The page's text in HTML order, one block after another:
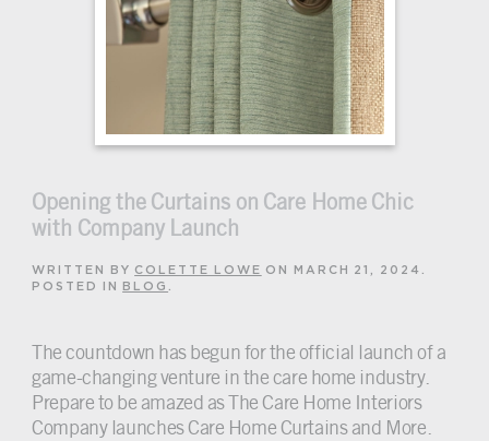
Opening the Curtains on Care Home Chic
with Company Launch
WRITTEN BY COLETTE LOWE ON MARCH 21, 2024 .
POSTED IN
BLOG .
The countdown has begun for the official launch of a
game-changing venture in the care home industry.
Prepare to be amazed as The Care Home Interiors
Company launches Care Home Curtains and More.